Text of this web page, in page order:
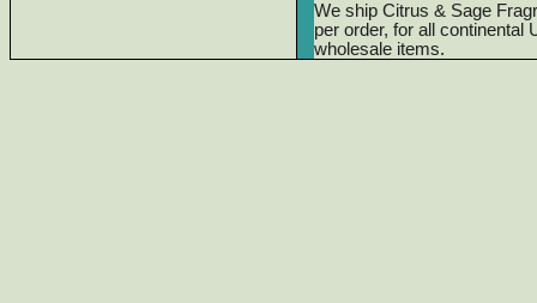
We ship Citrus & Sage
per order, for all continental
wholesale items.